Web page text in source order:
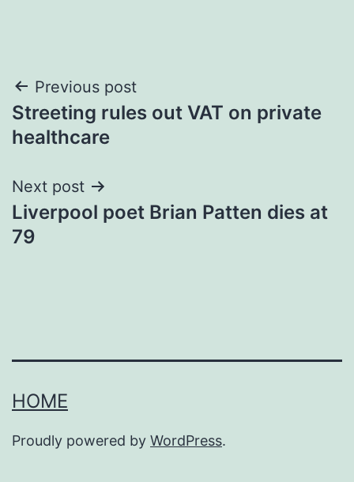
Post
navigation
Previous post
Streeting rules out VAT on private
healthcare
Next post
Liverpool poet Brian Patten dies at
79
HOME
Proudly powered by WordPress.